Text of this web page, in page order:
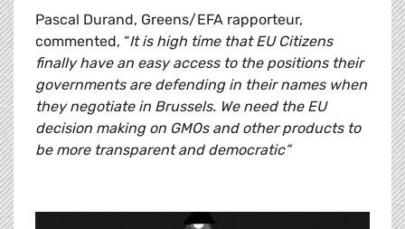
Pascal Durand, Greens/EFA rapporteur,
commented, “It is high time that EU Citizens
finally have an easy access to the positions their
governments are defending in their names when
they negotiate in Brussels. We need the EU
decision making on GMOs and other products to
be more transparent and democratic”